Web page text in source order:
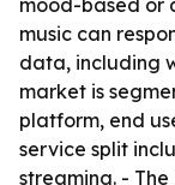
mood-based or
music can
data, including
market is
platform, end
service split
streaming. -